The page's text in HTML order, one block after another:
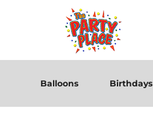
Balloons Birthdays